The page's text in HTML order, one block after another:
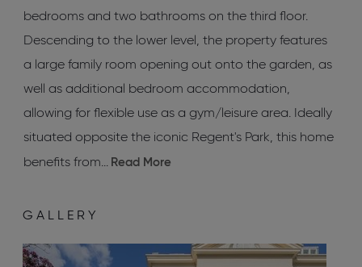
bedrooms and two bathrooms on the third floor.
Descending to the lower level, the property features
a large family room opening out onto the garden, as
well as additional bedroom accommodation,
allowing for flexible use as a gym/leisure area. Ideally
situated opposite the iconic Regent's Park, this home
benefits from... Read More
GALLERY